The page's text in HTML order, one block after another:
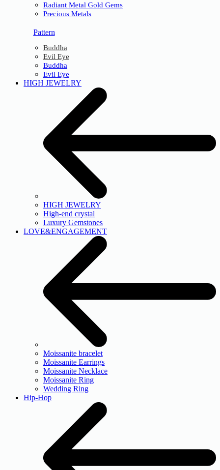
Radiant Metal Gold Gems
Precious Metals
Pattern
Buddha
Evil Eye
Buddha
Evil Eye
HIGH JEWELRY
HIGH JEWELRY
High-end crystal
Luxury Gemstones
LOVE&ENGAGEMENT
Moissanite bracelet
Moissanite Earrings
Moissanite Necklace
Moissanite Ring
Wedding Ring
Hip-Hop